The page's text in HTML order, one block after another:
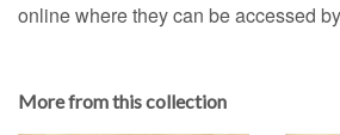
online where they can be accessed
More from this collection